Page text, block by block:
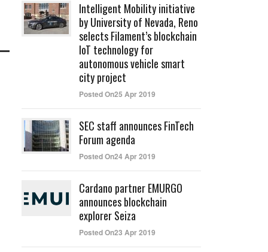
Intelligent Mobility initiative
by University of Nevada, Reno
selects Filament’s blockchain
IoT technology for
autonomous vehicle smart
city project
Posted On25 Apr 2019
SEC staff announces FinTech
Forum agenda
Posted On24 Apr 2019
Cardano partner EMURGO
announces blockchain
explorer Seiza
Posted On23 Apr 2019